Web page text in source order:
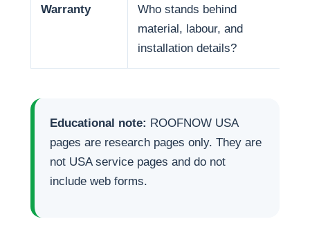
Warranty
Who stands behind
material, labour, and
installation details?
Educational note: ROOFNOW USA
pages are research pages only. They are
not USA service pages and do not
include web forms.